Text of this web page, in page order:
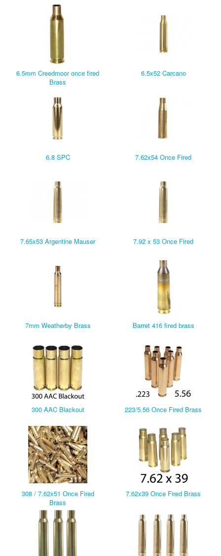
6.5mm Creedmoor once fired
Brass
6.5x52 Carcano
6.8 SPC 7.62x54 Once Fired
7.65x53 Argentine Mauser 7.92 x 53 Once Fired
7mm Weatherby Brass Barret 416 fired brass
300 AAC Blackout 223/5.56 Once Fired Brass
308 / 7.62x51 Once Fired
Brass
7.62x39 Once Fired Brass